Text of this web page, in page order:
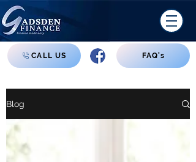
CALL US FAQ's
Blog